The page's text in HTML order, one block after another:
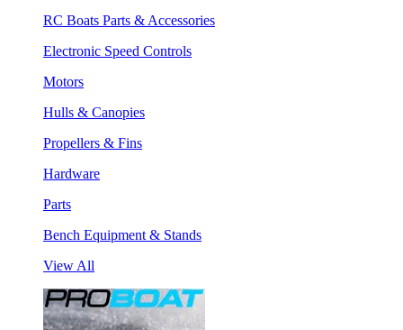
RC Boats Parts & Accessories
Electronic Speed Controls
Motors
Hulls & Canopies
Propellers & Fins
Hardware
Parts
Bench Equipment & Stands
View All